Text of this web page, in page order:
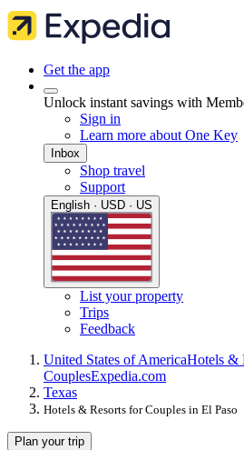
Get the app
Unlock instant savings with
Sign in
Learn more about One Key
Inbox
Shop travel
Support
English · USD · US
List your property
Trips
Feedback
United States of AmericaHotels &
CouplesExpedia.com
Texas
Hotels & Resorts for Couples in El Paso
Plan your trip